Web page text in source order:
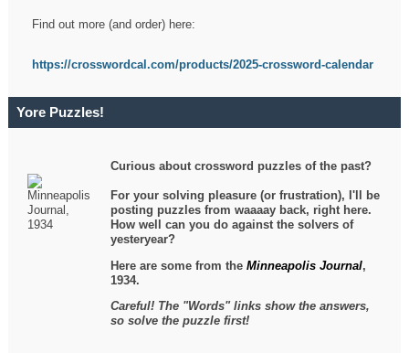
Find out more (and order) here:
https://crosswordcal.com/products/2025-crossword-calendar
Yore Puzzles!
Curious about crossword puzzles of the past?
For your solving pleasure (or frustration), I'll be
posting puzzles from waaaay back, right here.
How well can you do against the solvers of
yesteryear?
Here are some from theMinneapolis Journal,
1934.
Careful! The "Words" links show the answers,
so solve the puzzle first!